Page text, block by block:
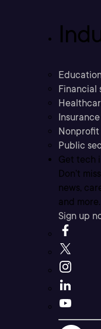
Financial
Insurance
Nonprofit
Public
Get tech
Don’t
news,
and more.
Sign up